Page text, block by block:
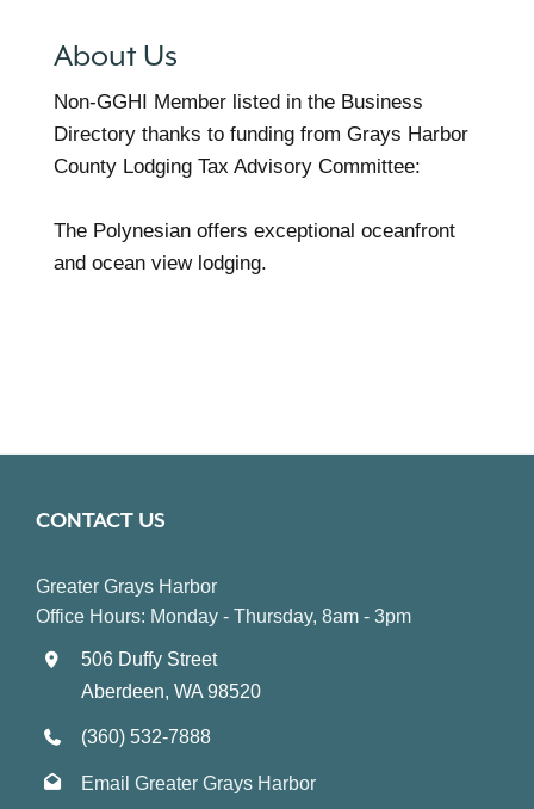
About Us
Non-GGHI Member listed in the Business
Directory thanks to funding from Grays Harbor
County Lodging Tax Advisory Committee:
The Polynesian offers exceptional oceanfront
and ocean view lodging.
CONTACT US
Greater Grays Harbor
Office Hours: Monday - Thursday, 8am - 3pm
506 Duffy Street
Aberdeen, WA 98520
(360) 532-7888
Email Greater Grays Harbor